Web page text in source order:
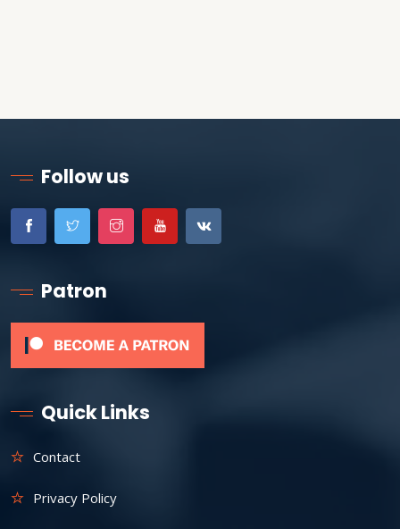
Follow us
Patron
Quick Links
Contact
Privacy Policy